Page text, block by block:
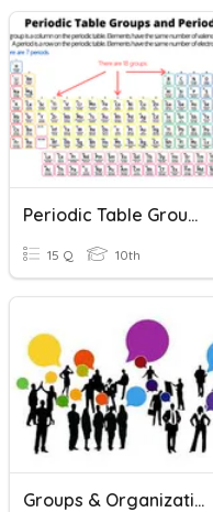
Periodic Table Groups & Periods
15 Q 10th
Groups & Organizations